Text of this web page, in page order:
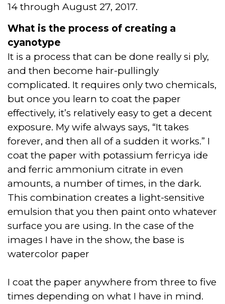
14 through August 27, 2017.
What is the process of creating a
cyanotype
It is a process that can be done really si ply,
and then become hair-pullingly
complicated. It requires only two chemicals,
but once you learn to coat the paper
effectively, it’s relatively easy to get a decent
exposure. My wife always says, “It takes
forever, and then all of a sudden it works.” I
coat the paper with potassium ferricya ide
and ferric ammonium citrate in even
amounts, a number of times, in the dark.
This combination creates a light-sensitive
emulsion that you then paint onto whatever
surface you are using. In the case of the
images I have in the show, the base is
watercolor paper
I coat the paper anywhere from three to five
times depending on what I have in mind.